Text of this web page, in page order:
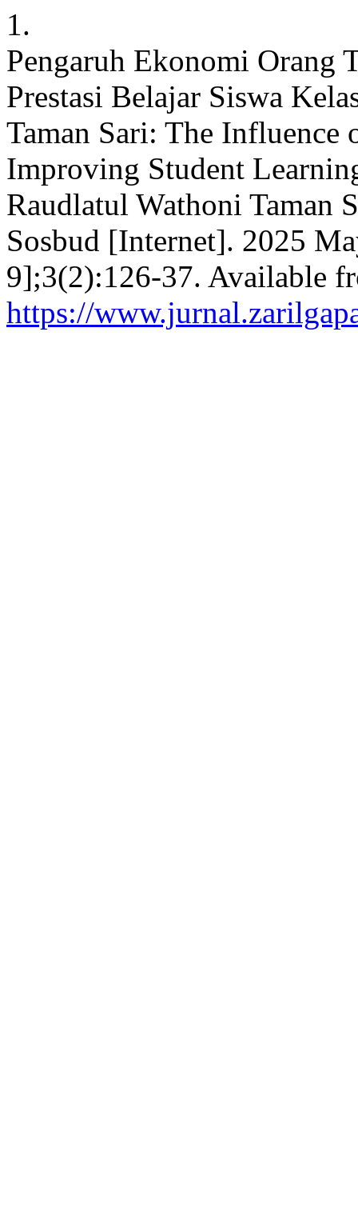
1.
Pengaruh Ekonomi Orang
Prestasi Belajar Siswa
Taman Sari: The Influence
Improving Student
Raudlatul Wathoni Taman
Sosbud [Internet]. 2025
9];3(2):126-37. Available
https://